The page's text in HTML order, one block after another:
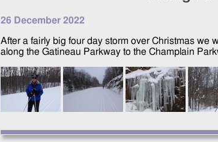
26 December 2022
After a fairly big four day storm over Christmas we
along the Gatineau Parkway to the Champlain